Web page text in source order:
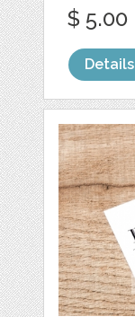
$ 5.00
Details